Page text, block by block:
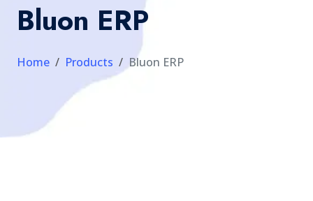
Bluon ERP
Home Products Bluon ERP